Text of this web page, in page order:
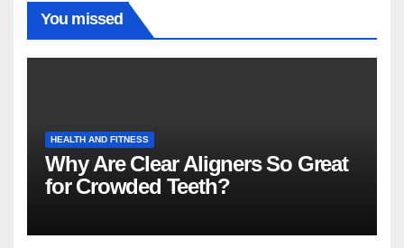
You missed
HEALTH AND FITNESS
Why Are Clear Aligners So Great
for Crowded Teeth?